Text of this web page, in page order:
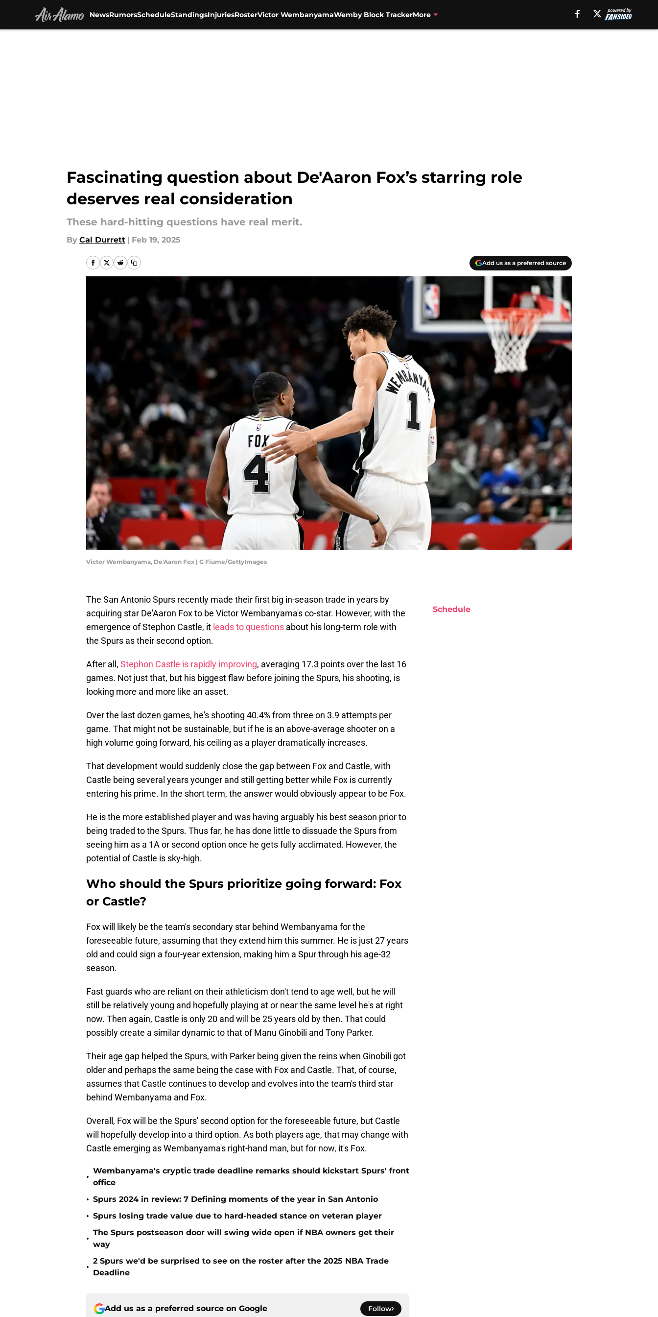
NewsRumorsScheduleStandingsInjuriesRosterVictor WembanyamaWemby Block TrackerMore
Fascinating question about De'Aaron Fox’s starring role
deserves real consideration
These hard-hitting questions have real merit.
By Cal Durrett | Feb 19, 2025
Add us as a preferred source
Victor Wembanyama, De'Aaron Fox | G Fiume/GettyImages
The San Antonio Spurs recently made their first big in-season trade in years by
acquiring star De'Aaron Fox to be Victor Wembanyama's co-star. However, with the
emergence of Stephon Castle, it leads to questions about his long-term role with
the Spurs as their second option.
After all, Stephon Castle is rapidly improving, averaging 17.3 points over the last 16
games. Not just that, but his biggest flaw before joining the Spurs, his shooting, is
looking more and more like an asset.
Over the last dozen games, he's shooting 40.4% from three on 3.9 attempts per
game. That might not be sustainable, but if he is an above-average shooter on a
high volume going forward, his ceiling as a player dramatically increases.
That development would suddenly close the gap between Fox and Castle, with
Castle being several years younger and still getting better while Fox is currently
entering his prime. In the short term, the answer would obviously appear to be Fox.
He is the more established player and was having arguably his best season prior to
being traded to the Spurs. Thus far, he has done little to dissuade the Spurs from
seeing him as a 1A or second option once he gets fully acclimated. However, the
potential of Castle is sky-high.
Who should the Spurs prioritize going forward: Fox
or Castle?
Fox will likely be the team's secondary star behind Wembanyama for the
foreseeable future, assuming that they extend him this summer. He is just 27 years
old and could sign a four-year extension, making him a Spur through his age-32
season.
Fast guards who are reliant on their athleticism don't tend to age well, but he will
still be relatively young and hopefully playing at or near the same level he's at right
now. Then again, Castle is only 20 and will be 25 years old by then. That could
possibly create a similar dynamic to that of Manu Ginobili and Tony Parker.
Their age gap helped the Spurs, with Parker being given the reins when Ginobili got
older and perhaps the same being the case with Fox and Castle. That, of course,
assumes that Castle continues to develop and evolves into the team's third star
behind Wembanyama and Fox.
Overall, Fox will be the Spurs' second option for the foreseeable future, but Castle
will hopefully develop into a third option. As both players age, that may change with
Castle emerging as Wembanyama's right-hand man, but for now, it's Fox.
•
Wembanyama's cryptic trade deadline remarks should kickstart Spurs' front
office
• Spurs 2024 in review: 7 Defining moments of the year in San Antonio
• Spurs losing trade value due to hard-headed stance on veteran player
•
The Spurs postseason door will swing wide open if NBA owners get their
way
•
2 Spurs we'd be surprised to see on the roster after the 2025 NBA Trade
Deadline
Add us as a preferred source on Google Follow
Schedule